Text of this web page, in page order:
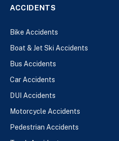
ACCIDENTS
Bike Accidents
Boat & Jet Ski Accidents
Bus Accidents
Car Accidents
DUI Accidents
Motorcycle Accidents
Pedestrian Accidents